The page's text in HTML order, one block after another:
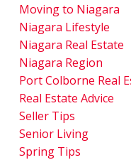
Moving to Niagara
Niagara Lifestyle
Niagara Real Estate
Niagara Region
Port Colborne Real
Real Estate Advice
Seller Tips
Senior Living
Spring Tips